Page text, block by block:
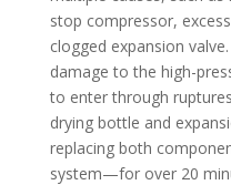
stop compressor,
clogged expansion
damage to the high-
to enter through
drying bottle and
replacing both
system—for over 20